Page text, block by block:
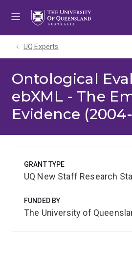
UQ Experts
Ontological
ebXML - The
Evidence
GRANT TYPE
UQ New Staff Research
FUNDED BY
The University of